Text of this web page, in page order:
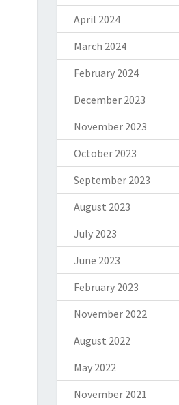
April 2024
March 2024
February 2024
December 2023
November 2023
October 2023
September 2023
August 2023
July 2023
June 2023
February 2023
November 2022
August 2022
May 2022
November 2021